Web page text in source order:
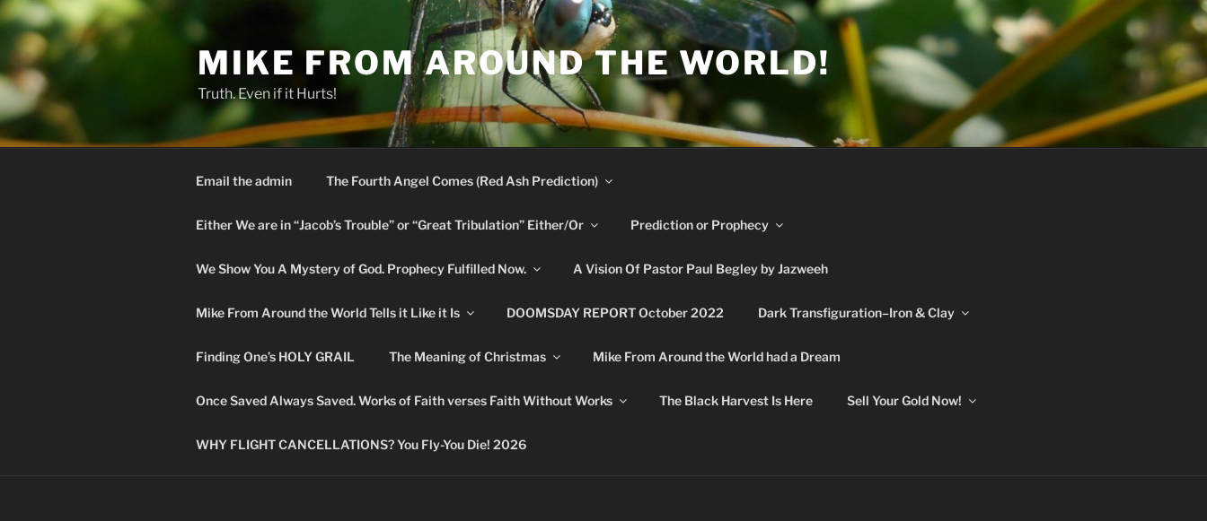
Skip
content
MIKE FROM AROUND THE WORLD!
Truth. Even if it Hurts!
Email the admin The Fourth Angel Comes (Red Ash Prediction)
Either We are in “Jacob’s Trouble” or “Great Tribulation” Either/Or Prediction or Prophecy
We Show You A Mystery of God. Prophecy Fulfilled Now. A Vision Of Pastor Paul Begley by Jazweeh
Mike From Around the World Tells it Like it Is DOOMSDAY REPORT October 2022 Dark Transfiguration–Iron & Clay
Finding One’s HOLY GRAIL The Meaning of Christmas Mike From Around the World had a Dream
Once Saved Always Saved. Works of Faith verses Faith Without Works The Black Harvest Is Here Sell Your Gold Now!
WHY FLIGHT CANCELLATIONS? You Fly-You Die! 2026